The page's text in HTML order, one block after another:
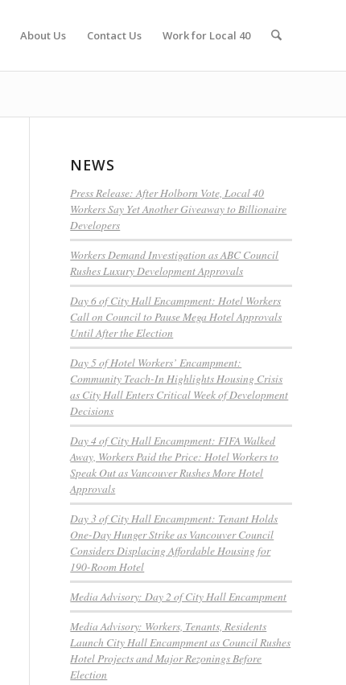
About Us Contact Us Work for Local 40
NEWS
Press Release: After Holborn Vote, Local 40
Workers Say Yet Another Giveaway to Billionaire
Developers
Workers Demand Investigation as ABC Council
Rushes Luxury Development Approvals
Day 6 of City Hall Encampment: Hotel Workers
Call on Council to Pause Mega Hotel Approvals
Until After the Election
Day 5 of Hotel Workers’ Encampment:
Community Teach-In Highlights Housing Crisis
as City Hall Enters Critical Week of Development
Decisions
Day 4 of City Hall Encampment: FIFA Walked
Away, Workers Paid the Price: Hotel Workers to
Speak Out as Vancouver Rushes More Hotel
Approvals
Day 3 of City Hall Encampment: Tenant Holds
One-Day Hunger Strike as Vancouver Council
Considers Displacing Affordable Housing for
190-Room Hotel
Media Advisory: Day 2 of City Hall Encampment
Media Advisory: Workers, Tenants, Residents
Launch City Hall Encampment as Council Rushes
Hotel Projects and Major Rezonings Before
Election